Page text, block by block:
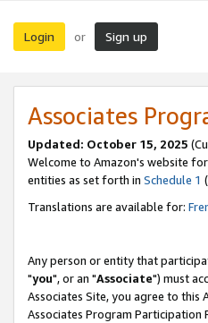
Login or Sign up
Associates
Updated: October 15, 2025
Welcome to Amazon's website
entities as set forth in Schedule 1
Translations are available for:
Any person or entity that
"you", or an "Associate") must
Associates Site, you agree to this
Associates Program Participation